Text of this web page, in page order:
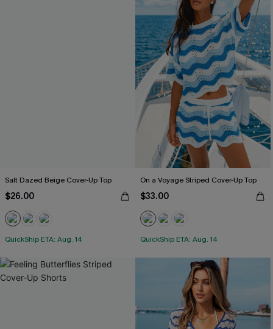
Salt Dazed Beige Cover-Up Top
$26.00
QuickShip ETA: Aug. 14
On a Voyage Striped Cover-Up Top
$33.00
QuickShip ETA: Aug. 14